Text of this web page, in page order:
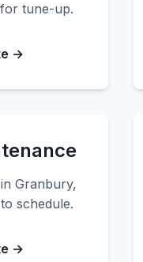
tune-up.
→
Granbury,
schedule.
→